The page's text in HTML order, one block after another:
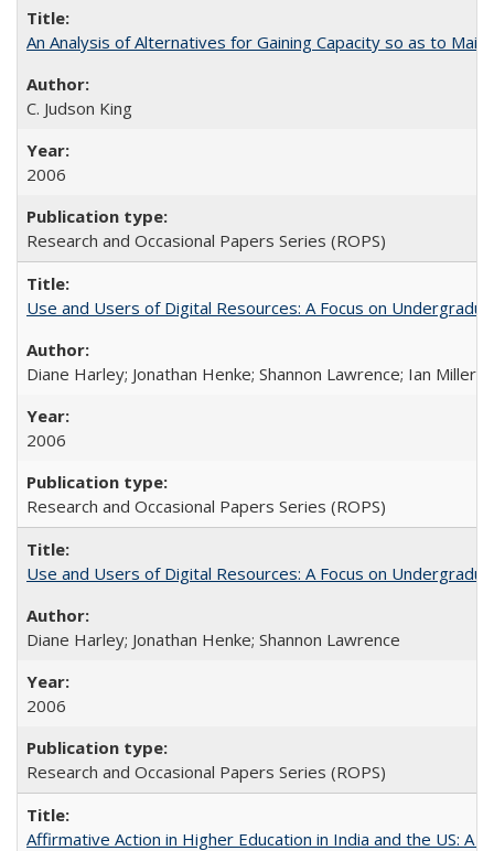
An Analysis of Alternatives for Gaining Capacity so as to
C. Judson King
2006
Research and Occasional Papers Series (ROPS)
Use and Users of Digital Resources: A Focus on
Diane Harley; Jonathan Henke; Shannon Lawrence; Ian Miller;
2006
Research and Occasional Papers Series (ROPS)
Use and Users of Digital Resources: A Focus on
Diane Harley; Jonathan Henke; Shannon Lawrence
2006
Research and Occasional Papers Series (ROPS)
Affirmative Action in Higher Education in India and the US: A